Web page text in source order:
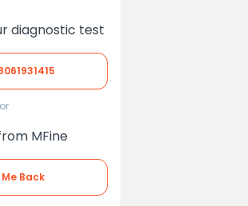
diagnostic test
or
MFine
Back